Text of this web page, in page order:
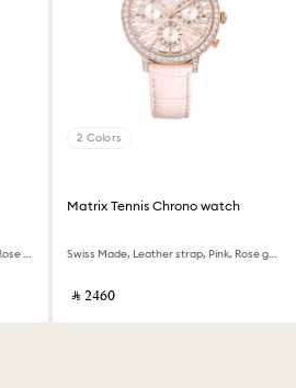
Swiss Made, Leather strap, White, Rose gold-tone finish
2 Colors
Matrix Tennis Chrono watch
Swiss Made, Leather strap, Pink, Rose gold-tone finish
‎ ⃁ ⁦2460⁩ ‎